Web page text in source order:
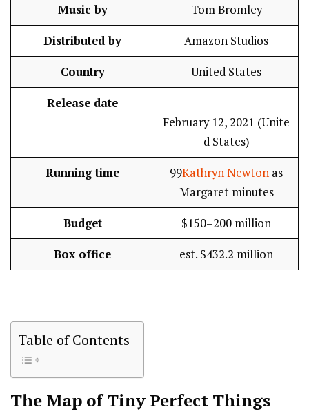
Music by Tom Bromley
Distributed by Amazon Studios
Country United States
Release date
February 12, 2021 (Unite
d States)
Running time 99Kathryn Newton as
Margaret minutes
Budget $150–200 million
Box office est. $432.2 million
Table of Contents
The Map of Tiny Perfect Things